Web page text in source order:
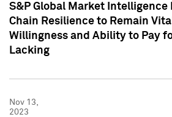
S&P Global Market Intelligence
Chain Resilience to Remain
Willingness and Ability to Pay
Lacking
Nov 13,
2023